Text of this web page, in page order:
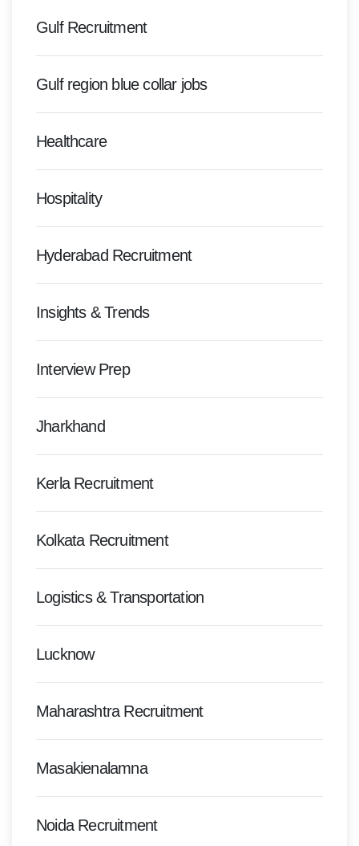
Gulf Recruitment
Gulf region blue collar jobs
Healthcare
Hospitality
Hyderabad Recruitment
Insights & Trends
Interview Prep
Jharkhand
Kerla Recruitment
Kolkata Recruitment
Logistics & Transportation
Lucknow
Maharashtra Recruitment
Masakienalamna
Noida Recruitment